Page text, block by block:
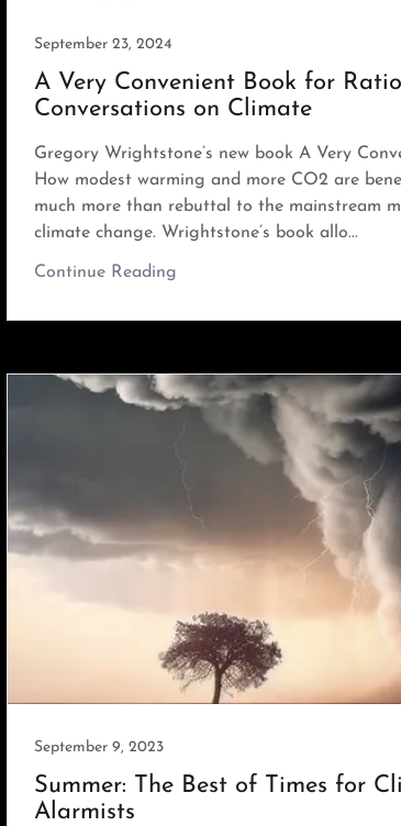
September 23, 2024
A Very Convenient Book for
Conversations on Climate
Gregory Wrightstone’s new book A Very
How modest warming and more CO2 are
much more than rebuttal to the mainstream
climate change. Wrightstone’s book allo...
Continue Reading
September 9, 2023
Summer: The Best of Times for
Alarmists